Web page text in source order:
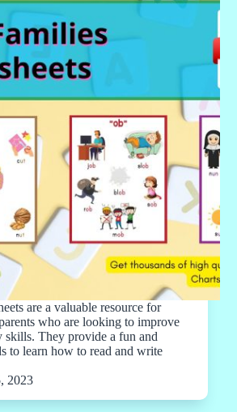
are a valuable resource for
who are looking to improve
skills. They provide a fun and
to learn how to read and write
2023